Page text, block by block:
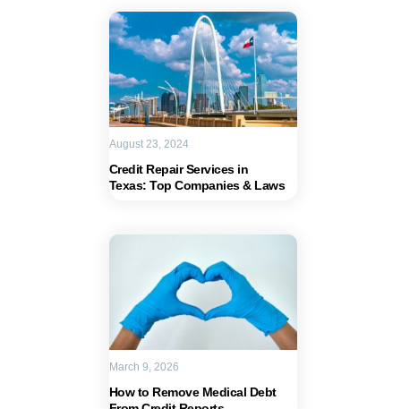
Credit Repair Services in
Texas: Top Companies & Laws
August 23, 2024
How to Remove Medical Debt
March 9, 2026